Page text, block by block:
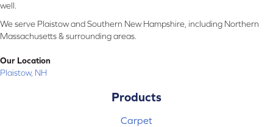
well.
We serve Plaistow and Southern New Hampshire, including Northern
Massachusetts & surrounding areas.
Our Location
Plaistow, NH
Products
Carpet